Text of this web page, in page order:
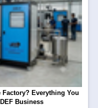
Everything You
Business